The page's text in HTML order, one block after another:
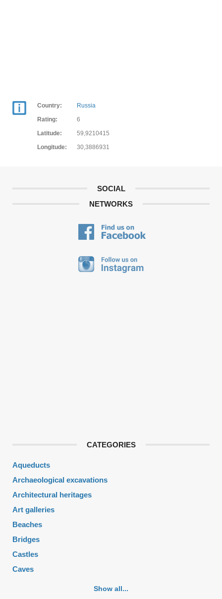
Country:
Russia
Rating:
6
Latitude:
59,9210415
Longitude:
30,3886931
SOCIAL
NETWORKS
CATEGORIES
Aqueducts
Archaeological excavations
Architectural heritages
Art galleries
Beaches
Bridges
Castles
Caves
Show all...